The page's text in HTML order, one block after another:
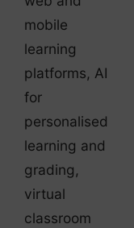
mobile
learning
platforms, AI
for
personalised
learning and
grading,
virtual
classroom